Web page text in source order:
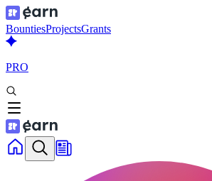
BountiesProjectsGrants
PRO